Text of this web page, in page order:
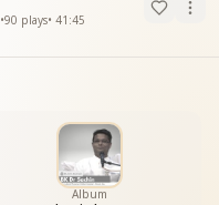
•90 plays• 41:45
Album